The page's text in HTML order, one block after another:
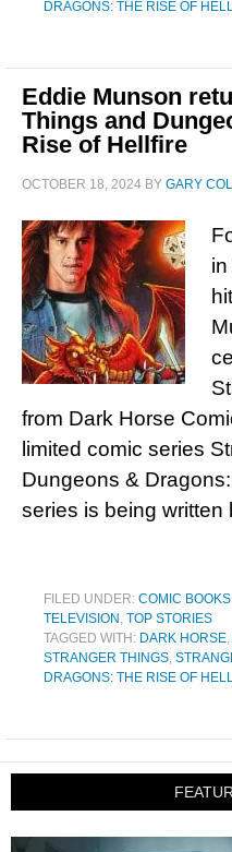
DRAGONS: THE RISE OF
Eddie Munson
Things and
Rise of Hellfire
OCTOBER 18, 2024 BY GARY
from Dark Horse
limited comic series
Dungeons &
series is being
FILED UNDER: COMIC BOOKS
TELEVISION , TOP STORIES
TAGGED WITH: DARK HORSE,
STRANGER THINGS,
DRAGONS: THE RISE OF